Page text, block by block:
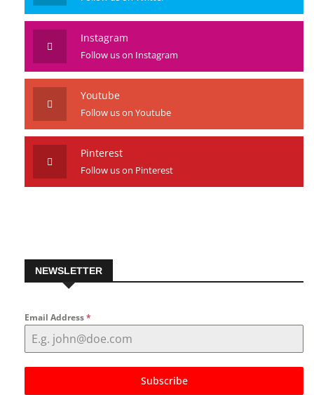
Instagram
Follow us on Instagram
Youtube
Follow us on Youtube
Pinterest
Follow us on Pinterest
NEWSLETTER
Email Address*
Subscribe